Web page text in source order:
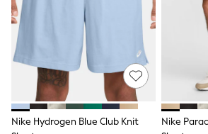
Dresses
Fleeces
Hoodies & Sweatshirts
Jeans
Jumpsuits & Playsuits
Joggers
Knitwear
Leggings
Lingerie
Loungewear
Nike Hydrogen Blue Club Knit
Nike